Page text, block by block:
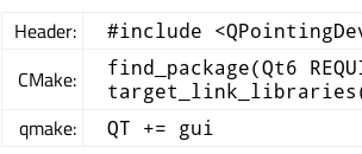
Header: #include
CMake:
find_package(Qt6
qmake: QT += gui